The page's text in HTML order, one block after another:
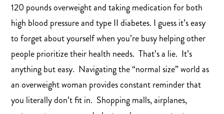
120 pounds overweight and taking medication for both
high blood pressure and type II diabetes. I guess it’s easy
to forget about yourself when you’re busy helping other
people prioritize their health needs. That’s a lie. It’s
anything but easy. Navigating the “normal size” world as
an overweight woman provides constant reminder that
you literally don’t fit in. Shopping malls, airplanes,